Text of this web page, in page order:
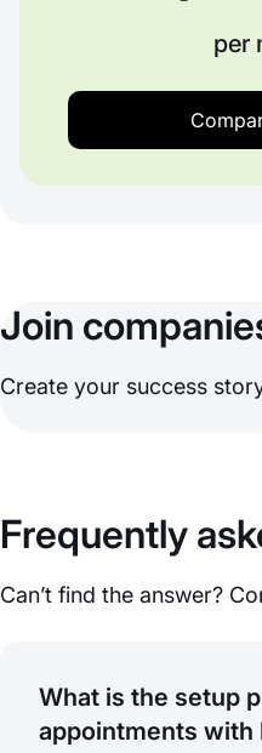
per
Join
Create your success
Frequently
Can’t find the answer?
What is the setup
appointments with